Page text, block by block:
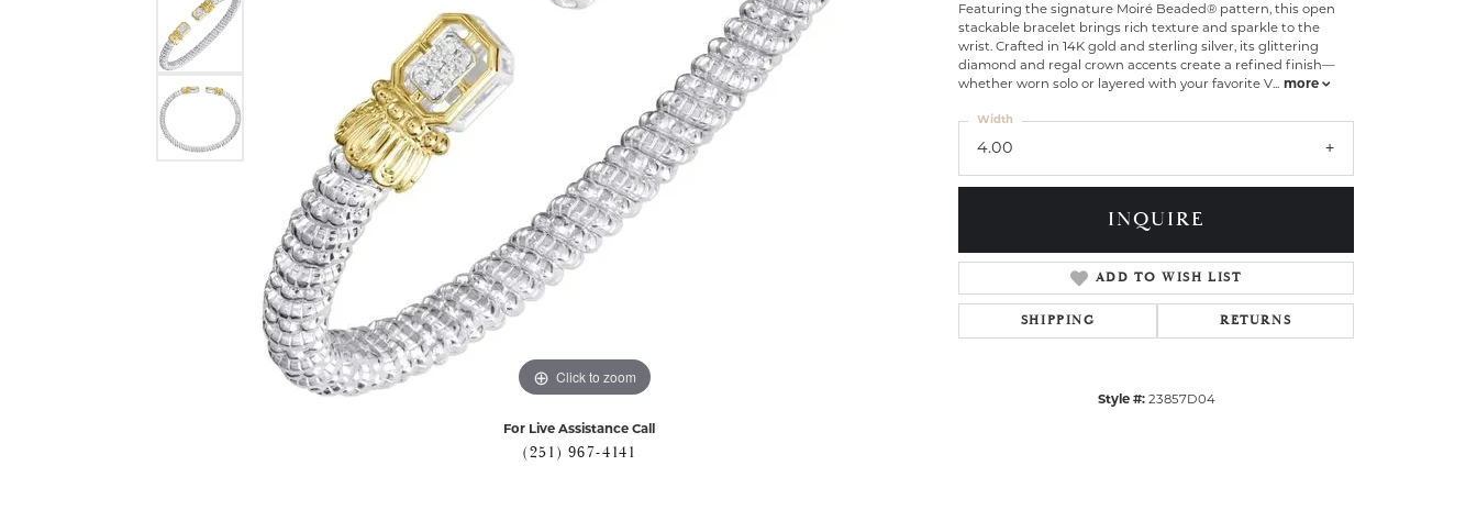
Click to zoom
For Live Assistance Call
(251) 967-4141
Featuring the signature Moiré Beaded® pattern, this open
stackable bracelet brings rich texture and sparkle to the
wrist. Crafted in 14K gold and sterling silver, its glittering
diamond and regal crown accents create a refined finish—
whether worn solo or layered with your favorite V... more
4.00
Width
INQUIRE
ADD TO WISH LIST
SHIPPING RETURNS
Style #: 23857D04